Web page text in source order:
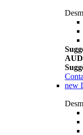
AUD
new